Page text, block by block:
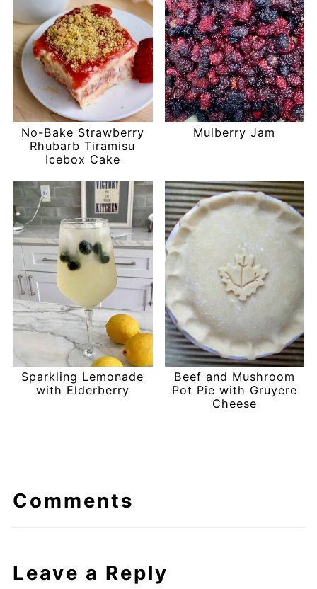
No-Bake Strawberry
Rhubarb Tiramisu
Icebox Cake
Mulberry Jam
Sparkling Lemonade
with Elderberry
Beef and Mushroom
Pot Pie with Gruyere
Cheese
Comments
Leave a Reply